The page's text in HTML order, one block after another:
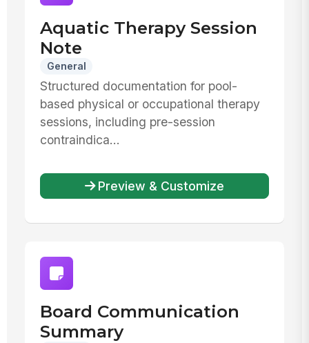
Aquatic Therapy Session
Note
General
Structured documentation for pool-
based physical or occupational therapy
sessions, including pre-session
contraindica...
Preview & Customize
Board Communication
Summary